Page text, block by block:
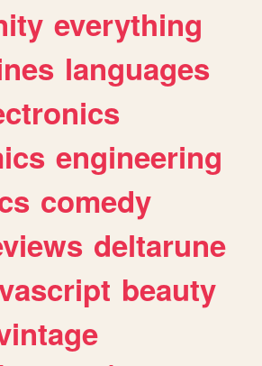
everything
languages
engineering
comedy
deltarune
beauty